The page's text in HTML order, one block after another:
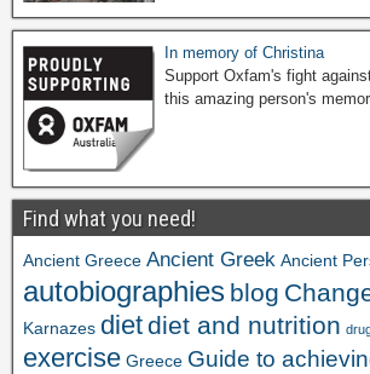
In memory of Christina
Support Oxfam's fight
this amazing person's
Find what you need!
Ancient Greece Ancient Greek Ancient
autobiographies blog
Karnazes dietdiet and nutrition
exercise Greece Guide to